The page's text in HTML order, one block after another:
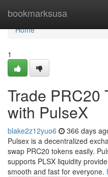
bookmarksusa
Home
Home
1
Trade PRC20
with PulseX
blake2z12yuo6 366 days
Pulsex is a decentralized
swap PRC20 tokens easily.
supports PLSX liquidity
smooth and fast for everyone.